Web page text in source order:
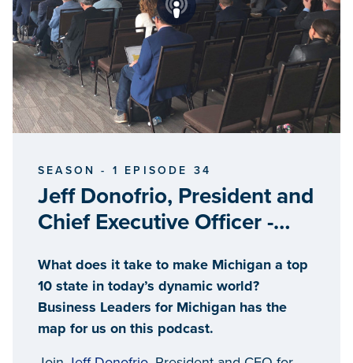
SEASON - 1 EPISODE 34
Jeff Donofrio, President and
Chief Executive Officer -
Michigan
What does it take to make Michigan a top
10 state in today’s dynamic world?
Business Leaders for Michigan has the
map for us on this podcast.